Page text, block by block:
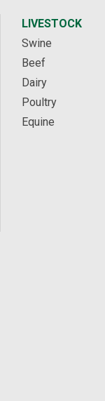
LIVESTOCK
Swine
Beef
Dairy
Poultry
Equine